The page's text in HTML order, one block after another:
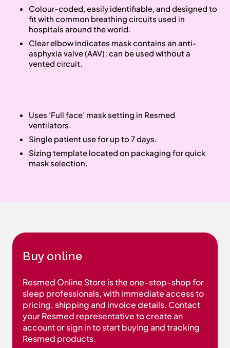
Colour‐coded, easily identifiable, and designed to
fit with common breathing circuits used in
hospitals around the world.
Clear elbow indicates mask contains an anti‐
asphyxia valve (AAV); can be used without a
vented circuit.
Uses ‘Full face’ mask setting in Resmed
ventilators.
Single patient use for up to 7 days.
Sizing template located on packaging for quick
mask selection.
Buy online
Resmed Online Store is the one-stop-shop for
sleep professionals, with immediate access to
pricing, shipping and invoice details. Contact
your Resmed representative to create an
account or sign in to start buying and tracking
Resmed products.